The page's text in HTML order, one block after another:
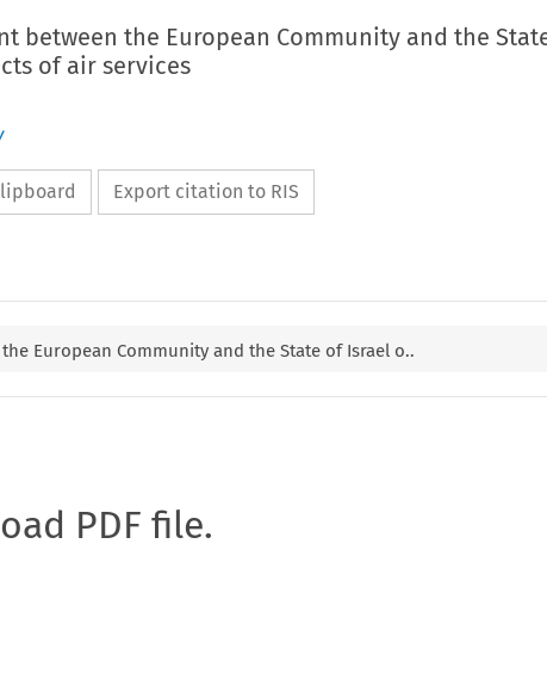
between the European Community and the
of air services
Export citation to RIS
European Community and the State of Israel o..
PDF file.